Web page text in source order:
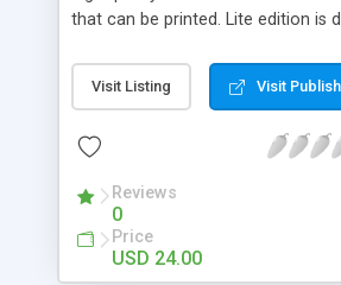
that can be printed. Lite edition is
dialogue and security features. All
is to set it up once, and then send
Visit Listing Visit
Reviews
0
Price
USD 24.00